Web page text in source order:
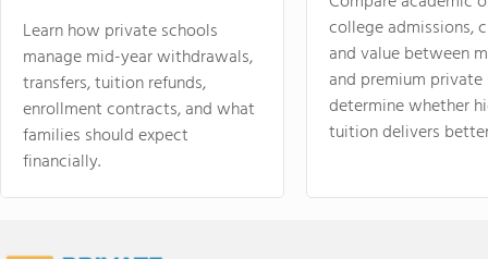
Learn how private schools
manage mid-year withdrawals,
transfers, tuition refunds,
enrollment contracts, and what
families should expect
financially.
college admissions,
and value between
and premium
determine whether
tuition delivers